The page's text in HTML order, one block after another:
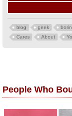
blog geek
Cares
About
People Who